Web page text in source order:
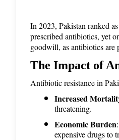
In 2023, Pakistan ranked
prescribed antibiotics, yet
goodwill, as antibiotics are
The Impact of
Antibiotic resistance in
Increased
threatening.
Economic Burden
expensive drugs to